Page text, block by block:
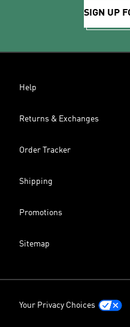
SIGN UP
Help
Returns & Exchanges
Order Tracker
Shipping
Promotions
Sitemap
Your Privacy Choices